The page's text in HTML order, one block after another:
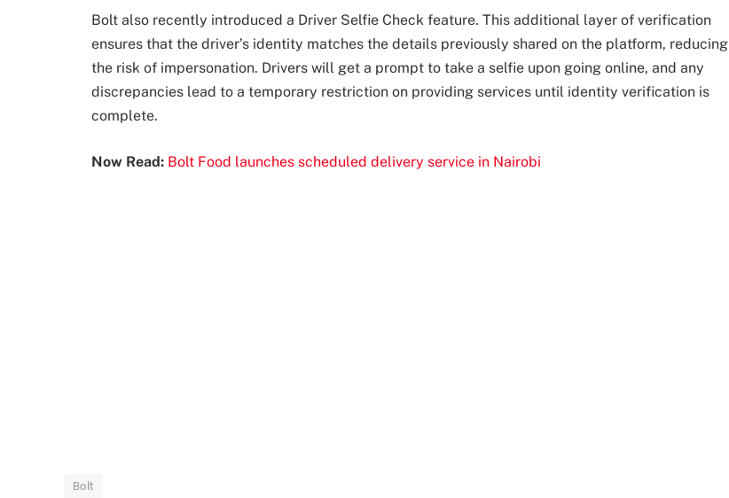
Bolt also recently introduced a Driver Selfie Check feature. This additional layer of verification
ensures that the driver’s identity matches the details previously shared on the platform, reducing
the risk of impersonation. Drivers will get a prompt to take a selfie upon going online, and any
discrepancies lead to a temporary restriction on providing services until identity verification is
complete.
Now Read: Bolt Food launches scheduled delivery service in Nairobi
Bolt